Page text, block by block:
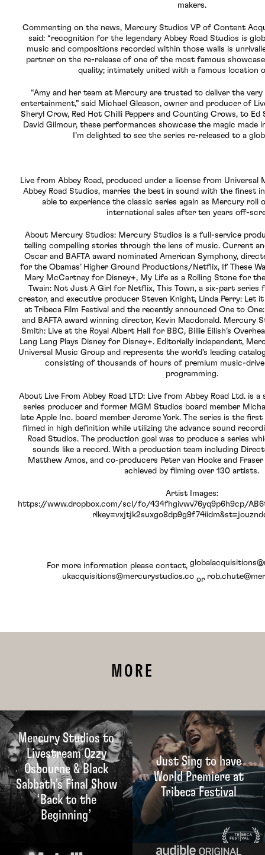
makers.
Commenting on the news, Mercury Studios VP of Content
said: “recognition for the legendary Abbey Road Studios is
music and compositions recorded within those walls is
partner on the re-release of one of the most famous
quality; intimately united with a famous location
“Amy and her team at Mercury are trusted to deliver the
entertainment,” said Michael Gleason, owner and producer of
Sheryl Crow, Red Hot Chilli Peppers and Counting Crows, to Ed
David Gilmour, these performances showcase the magic made
I’m delighted to see the series re-released to a
Live from Abbey Road, produced under a license from
Abbey Road Studios, marries the best in sound with the finest
able to experience the classic series again as Mercury
international sales after ten years off-
About Mercury Studios: Mercury Studios is a full-service
telling compelling stories through the lens of music. Current
Oscar and BAFTA award nominated American Symphony,
for the Obamas’ Higher Ground Productions/Netflix, If These
Mary McCartney for Disney+, My Life as a Rolling Stone for
Twain: Not Just A Girl for Netflix, This Town, a six-part
creator, and executive producer Steven Knight, Linda Perry: Let
at Tribeca Film Festival and the recently announced One to
and BAFTA award winning director, Kevin Macdonald. Mercury
Smith: Live at the Royal Albert Hall for BBC, Billie Eilish’s
Lang Lang Plays Disney for Disney+. Editorially independent,
Universal Music Group and represents the world’s leading
consisting of thousands of hours of premium music-
programming.
About Live From Abbey Road LTD: Live from Abbey Road Ltd. is
series producer and former MGM Studios board member
late Apple Inc. board member Jerome York. The series is the
filmed in high definition while utilizing the advance sound
Road Studios. The production goal was to produce a series
sounds like a record. With a production team including
Matthew Amos, and co-producers Peter van Hooke and
achieved by filming over 130 artists.
Artist Images:
https://www.dropbox.com/scl/fo/434fhgivwv76yq9p6h9cp/
For more information please contact,
ukacquisitions@mercurystudios.coor
MORE
Mercury Studios to
Livestream Ozzy
Osbourne & Black
Sabbath’s Final Show
‘Back to the
Beginning’
Just Sing to have
World Premiere at
Tribeca Festival